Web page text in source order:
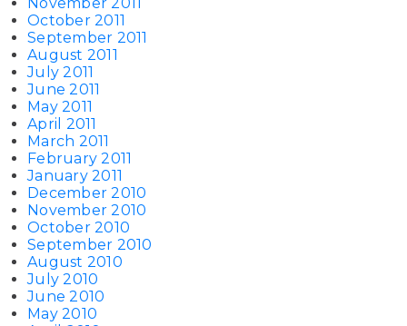
October 2011
September 2011
August 2011
July 2011
June 2011
May 2011
April 2011
March 2011
February 2011
January 2011
December 2010
November 2010
October 2010
September 2010
August 2010
July 2010
June 2010
May 2010